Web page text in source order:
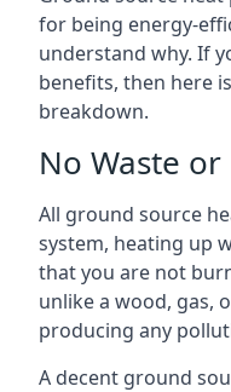
for being energy-
understand why. If
benefits, then here
breakdown.
No Waste
All ground source
system, heating up
that you are not
unlike a wood, gas,
producing any
A decent ground